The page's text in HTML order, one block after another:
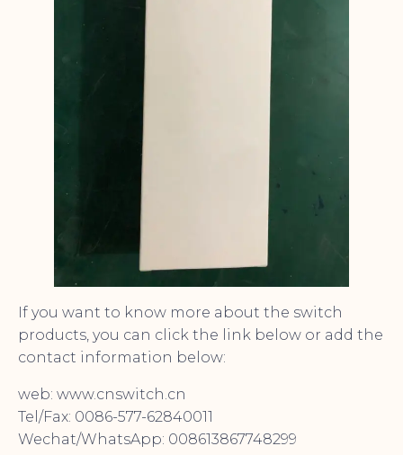
If you want to know more about the switch
products, you can click the link below or add the
contact information below:
web: www.cnswitch.cn
Tel/Fax: 0086-577-62840011
Wechat/WhatsApp: 008613867748299